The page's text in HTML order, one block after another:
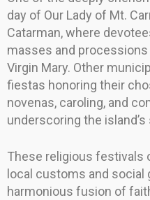
day of Our Lady of Mt.
Catarman, where
masses and
Virgin Mary. Other
fiestas honoring their
novenas, caroling, and
underscoring the
These religious festivals
local customs and social
harmonious fusion of